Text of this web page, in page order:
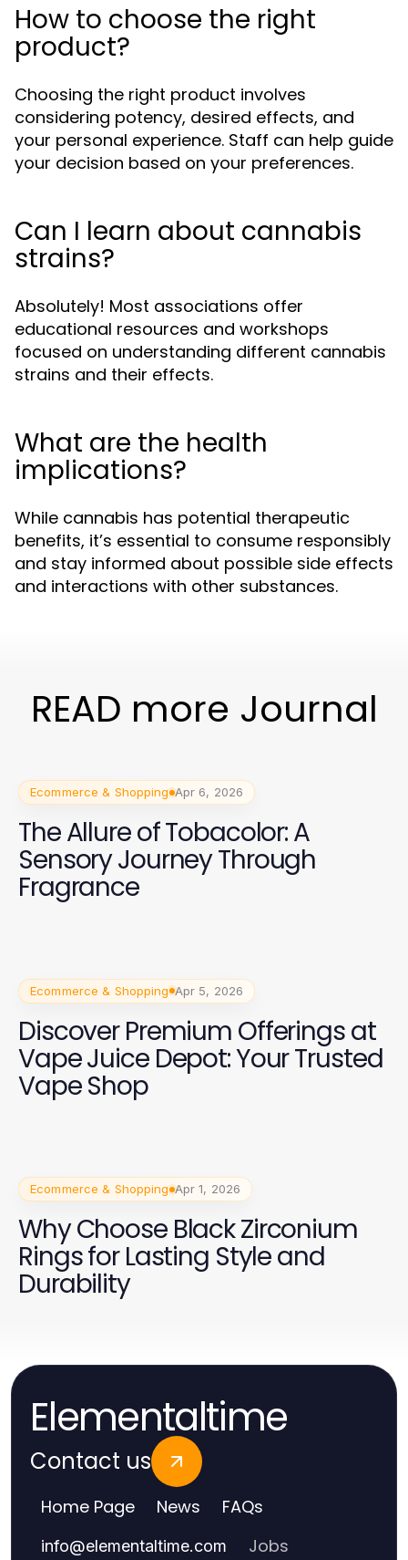
How to choose the right
product?
Choosing the right product involves
considering potency, desired effects, and
your personal experience. Staff can help guide
your decision based on your preferences.
Can I learn about cannabis
strains?
Absolutely! Most associations offer
educational resources and workshops
focused on understanding different cannabis
strains and their effects.
What are the health
implications?
While cannabis has potential therapeutic
benefits, it’s essential to consume responsibly
and stay informed about possible side effects
and interactions with other substances.
READ more Journal
Ecommerce & Shopping Apr 6, 2026
The Allure of Tobacolor: A
Sensory Journey Through
Fragrance
Ecommerce & Shopping Apr 5, 2026
Discover Premium Offerings at
Vape Juice Depot: Your Trusted
Vape Shop
Ecommerce & Shopping Apr 1, 2026
Why Choose Black Zirconium
Rings for Lasting Style and
Durability
Elementaltime
Contact us
Home Page News FAQs
info@elementaltime.com Jobs